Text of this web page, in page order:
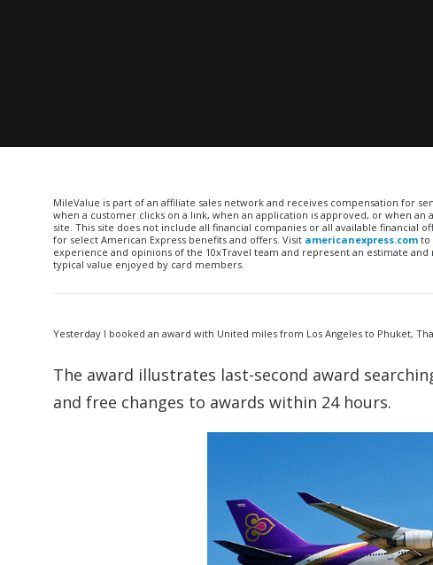
MileValue is part of an affiliate sales network and receives compensation for
when a customer clicks on a link, when an application is approved, or when
site. This site does not include all financial companies or all available financial
for select American Express benefits and offers. Visit americanexpress.com to
experience and opinions of the 10xTravel team and represent an estimate
typical value enjoyed by card members.
Yesterday I booked an award with United miles from Los Angeles to Phuket,
The award illustrates last-second award
and free changes to awards within 24 hours.